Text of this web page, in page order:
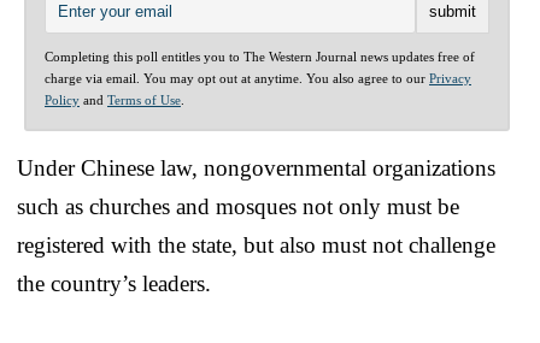
Completing this poll entitles you to The Western Journal news updates free of
charge via email. You may opt out at anytime. You also agree to our Privacy
Policy and Terms of Use
Under Chinese law, nongovernmental organizations
such as churches and mosques not only must be
registered with the state, but also must not challenge
the country’s leaders.